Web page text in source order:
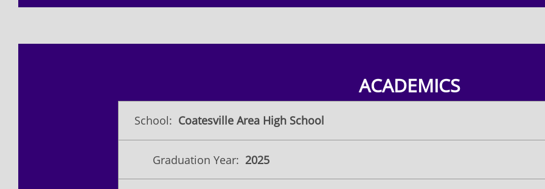
School: Coatesville Area High School
Graduation Year: 2025
ACADEMICS